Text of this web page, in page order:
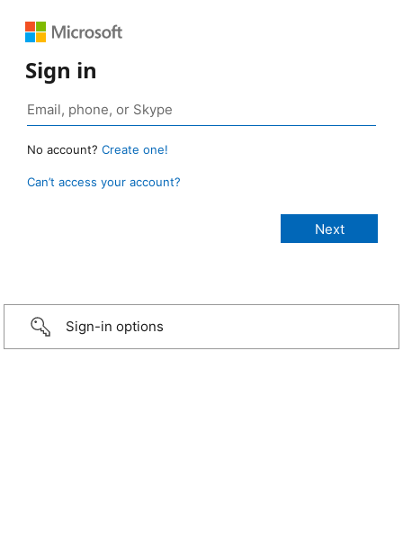
Sign in
No account? Create one!
Can’t access your account?
Sign-in options